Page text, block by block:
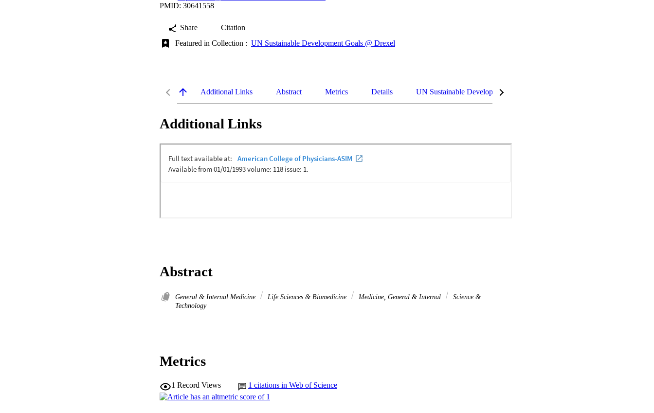
PMID: 30641558
Share
Citation
Featured in Collection : UN Sustainable Development Goals @ Drexel
Additional Links Abstract Metrics Details UN Sustainable Development Goals (SDGs)
Additional Links
Abstract
General & Internal Medicine Life Sciences & Biomedicine Medicine, General & Internal
Science &
Technology
Metrics
1 Record Views 1 citations in Web of Science